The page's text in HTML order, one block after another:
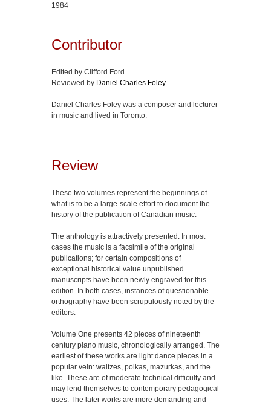
1984
Contributor
Edited by Clifford Ford
Reviewed by Daniel Charles Foley
Daniel Charles Foley was a composer and lecturer
in music and lived in Toronto.
Review
These two volumes represent the beginnings of
what is to be a large-scale effort to document the
history of the publication of Canadian music.
The anthology is attractively presented. In most
cases the music is a facsimile of the original
publications; for certain compositions of
exceptional historical value unpublished
manuscripts have been newly engraved for this
edition. In both cases, instances of questionable
orthography have been scrupulously noted by the
editors.
Volume One presents 42 pieces of nineteenth
century piano music, chronologically arranged. The
earliest of these works are light dance pieces in a
popular vein: waltzes, polkas, mazurkas, and the
like. These are of moderate technical difficulty and
may lend themselves to contemporary pedagogical
uses. The later works are more demanding and